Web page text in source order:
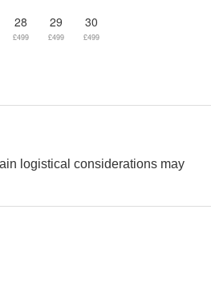
28
£499
29
£499
30
£499
logistical considerations may